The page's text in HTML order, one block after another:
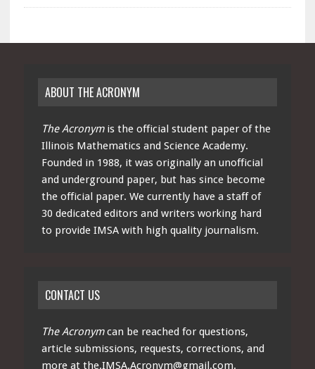
ABOUT THE ACRONYM
The Acronymis the official student paper of the
Illinois Mathematics and Science Academy.
Founded in 1988, it was originally an unofficial
and underground paper, but has since become
the official paper. We currently have a staff of
30 dedicated editors and writers working hard
to provide IMSA with high quality journalism.
CONTACT US
The Acronymcan be reached for questions,
article submissions, requests, corrections, and
more at the.IMSA.Acronym@gmail.com.